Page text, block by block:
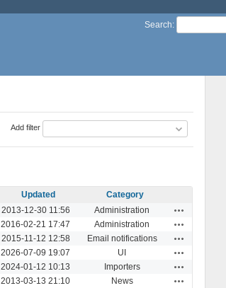
Search:
Add filter
Updated
Category
2013-12-30 11:56 Administration
2016-02-21 17:47 Administration
2015-11-12 12:58 Email notifications
2026-07-09 19:07 UI
2024-01-12 10:13 Importers
2013-03-13 21:10 News